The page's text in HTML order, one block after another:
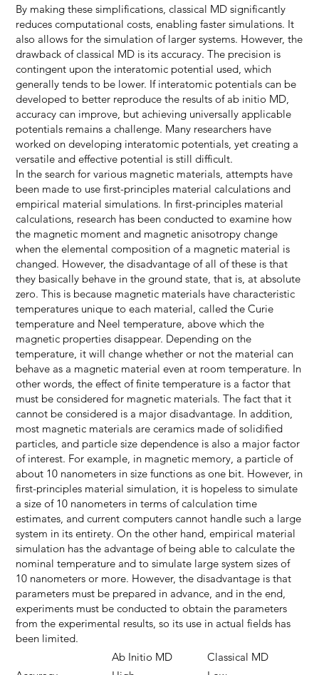
By making these simplifications, classical MD significantly
reduces computational costs, enabling faster simulations. It
also allows for the simulation of larger systems. However, the
drawback of classical MD is its accuracy. The precision is
contingent upon the interatomic potential used, which
generally tends to be lower. If interatomic potentials can be
developed to better reproduce the results of ab initio MD,
accuracy can improve, but achieving universally applicable
potentials remains a challenge. Many researchers have
worked on developing interatomic potentials, yet creating a
versatile and effective potential is still difficult.
In the search for various magnetic materials, attempts have
been made to use first-principles material calculations and
empirical material simulations. In first-principles material
calculations, research has been conducted to examine how
the magnetic moment and magnetic anisotropy change
when the elemental composition of a magnetic material is
changed. However, the disadvantage of all of these is that
they basically behave in the ground state, that is, at absolute
zero. This is because magnetic materials have characteristic
temperatures unique to each material, called the Curie
temperature and Neel temperature, above which the
magnetic properties disappear. Depending on the
temperature, it will change whether or not the material can
behave as a magnetic material even at room temperature. In
other words, the effect of finite temperature is a factor that
must be considered for magnetic materials. The fact that it
cannot be considered is a major disadvantage. In addition,
most magnetic materials are ceramics made of solidified
particles, and particle size dependence is also a major factor
of interest. For example, in magnetic memory, a particle of
about 10 nanometers in size functions as one bit. However, in
first-principles material simulation, it is hopeless to simulate
a size of 10 nanometers in terms of calculation time
estimates, and current computers cannot handle such a large
system in its entirety. On the other hand, empirical material
simulation has the advantage of being able to calculate the
nominal temperature and to simulate large system sizes of
10 nanometers or more. However, the disadvantage is that
parameters must be prepared in advance, and in the end,
experiments must be conducted to obtain the parameters
from the experimental results, so its use in actual fields has
been limited.
Classical MD
Ab Initio MD